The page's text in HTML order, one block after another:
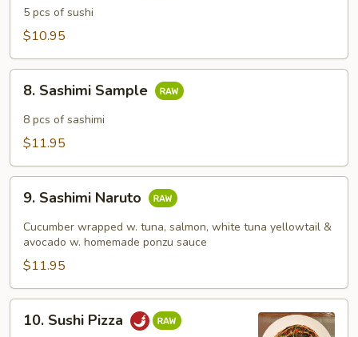
Sample
5 pcs of sushi
$10.95
Sashimi
Sample
8. Sashimi Sample
8 pcs of sashimi
$11.95
Sashimi
Naruto
9. Sashimi Naruto
Cucumber wrapped w. tuna, salmon, white tuna yellowtail &
avocado w. homemade ponzu sauce
$11.95
Sushi
10. Sushi Pizza